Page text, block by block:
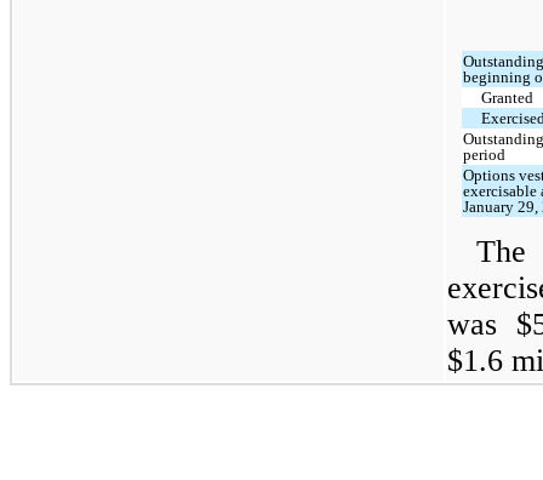
beginning
Granted
period
Options
exercisable
January 29,
was
$1.6